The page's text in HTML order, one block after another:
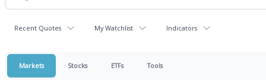
Recent Quotes My Watchlist Indicators
Markets Stocks ETFs Tools